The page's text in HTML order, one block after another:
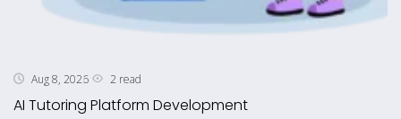
Aug 8, 2026 2 read
AI Tutoring Platform Development